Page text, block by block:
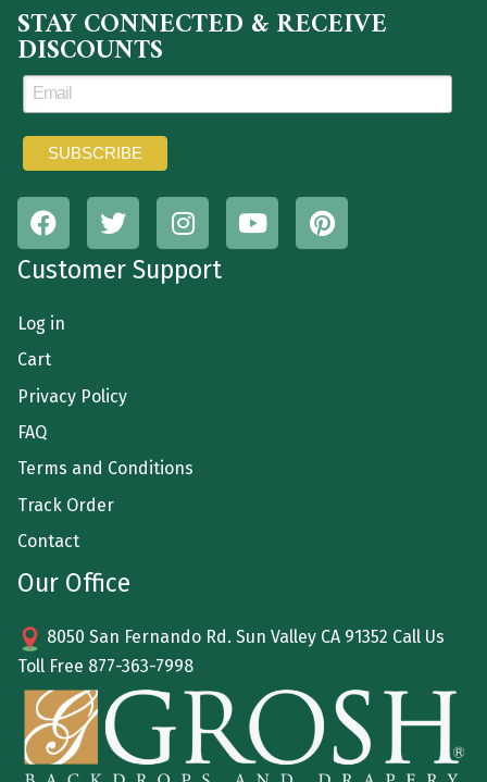
STAY CONNECTED & RECEIVE
DISCOUNTS
Customer Support
Log in
Cart
Privacy Policy
FAQ
Terms and Conditions
Track Order
Contact
Our Office
8050 San Fernando Rd. Sun Valley CA 91352 Call Us
Toll Free 877-363-7998